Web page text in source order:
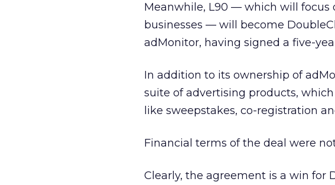
Meanwhile, L90 — which will focus
businesses — will become
adMonitor, having signed a five-
In addition to its ownership of
suite of advertising products,
like sweepstakes, co-registration
Financial terms of the deal were
Clearly, the agreement is a win for